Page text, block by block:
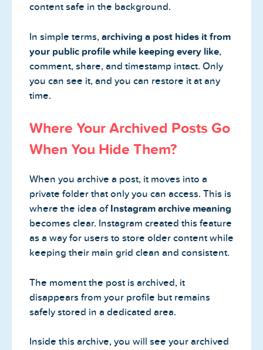
content safe in the background.
In simple terms, archiving a post hides it from
your public profile while keeping every like,
comment, share, and timestamp intact. Only
you can see it, and you can restore it at any
time.
Where Your Archived Posts Go
When You Hide Them?
When you archive a post, it moves into a
private folder that only you can access. This is
where the idea of Instagram archive meaning
becomes clear. Instagram created this feature
as a way for users to store older content while
keeping their main grid clean and consistent.
The moment the post is archived, it
disappears from your profile but remains
safely stored in a dedicated area.
Inside this archive, you will see your archived